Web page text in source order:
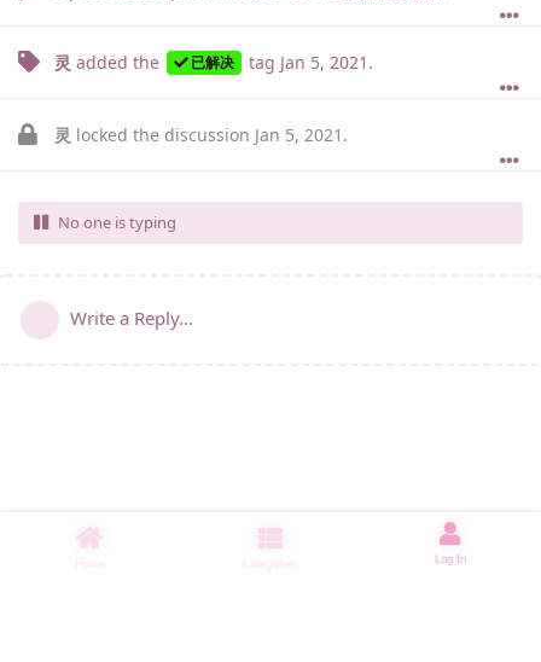
灵 added the 已解决 tag Jan 5, 2021 .
灵 locked the discussion Jan 5, 2021 .
No one is typing
Write a Reply...
Home Categories Log In